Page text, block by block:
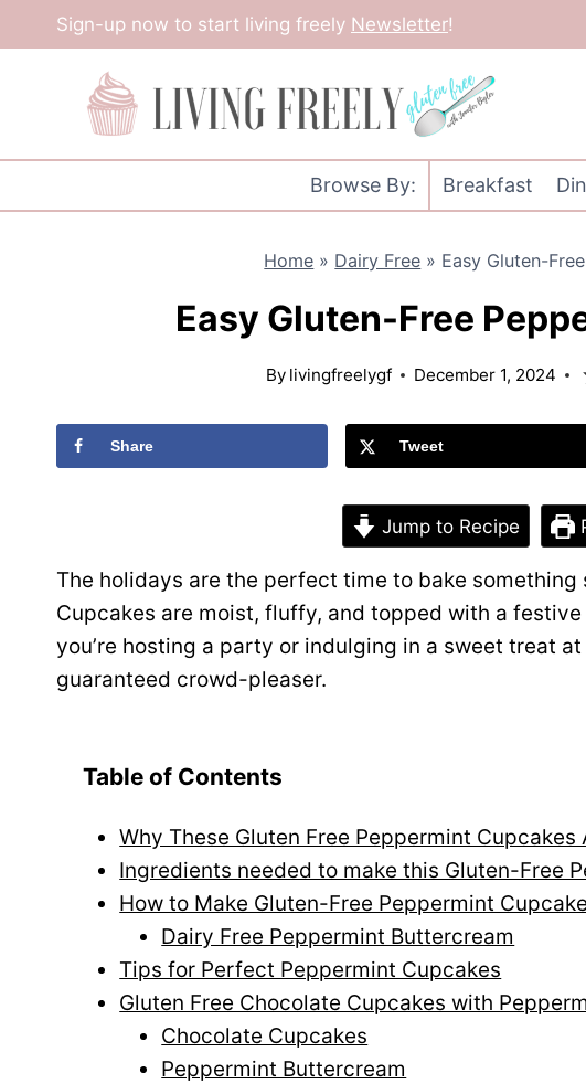
to
Sign-up now to start living freely Newsletter!
Browse By: Breakfast
Home » Dairy Free » Easy Gluten-
Easy Gluten-Free
By livingfreelygf December 1, 2024
Share Tweet
Jump to Recipe
The holidays are the perfect time to bake
Cupcakes are moist, fluffy, and topped with a
you’re hosting a party or indulging in a sweet treat
guaranteed crowd-pleaser.
Table of Contents
Why These Gluten Free Peppermint
Ingredients needed to make this Gluten-Free
How to Make Gluten-Free Peppermint
Dairy Free Peppermint Buttercream
Tips for Perfect Peppermint Cupcakes
Gluten Free Chocolate Cupcakes with
Chocolate Cupcakes
Peppermint Buttercream